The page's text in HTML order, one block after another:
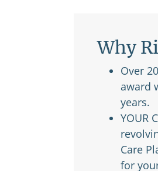
Why
Over
award
years.
YOUR
Care
for